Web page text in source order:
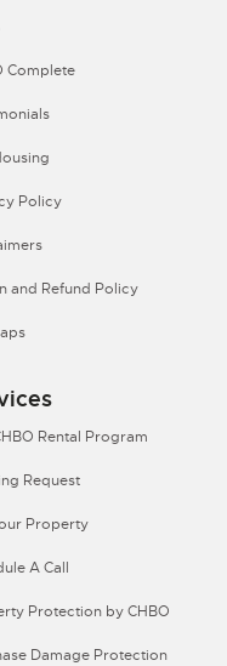
Complete
Policy
and Refund Policy
Rental Program
Request
Property
A Call
Protection by CHBO
Damage Protection